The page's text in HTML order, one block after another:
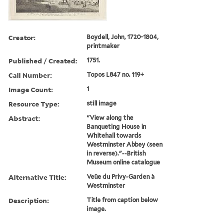
Creator:
Boydell, John, 1720-1804,
printmaker
Published / Created: 1751.
Call Number: Topos L847 no. 119+
Image Count: 1
Resource Type: still image
Abstract:
"View along the
Banqueting House in
Whitehall towards
Westminster Abbey (seen
in reverse)."--British
Museum online catalogue
Alternative Title:
Veüe du Privy-Garden à
Westminster
Description:
Title from caption below
image.